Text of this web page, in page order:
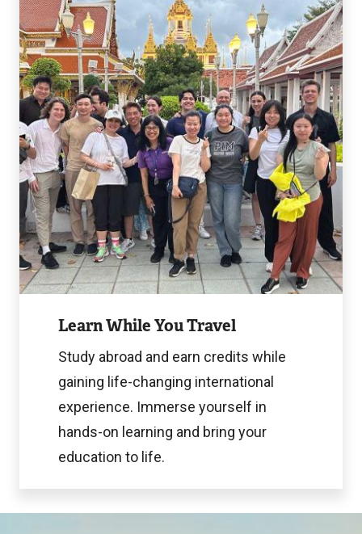
Learn While You Travel
Study abroad and earn credits while
gaining life-changing international
experience. Immerse yourself in
hands-on learning and bring your
education to life.
While
You
Travel